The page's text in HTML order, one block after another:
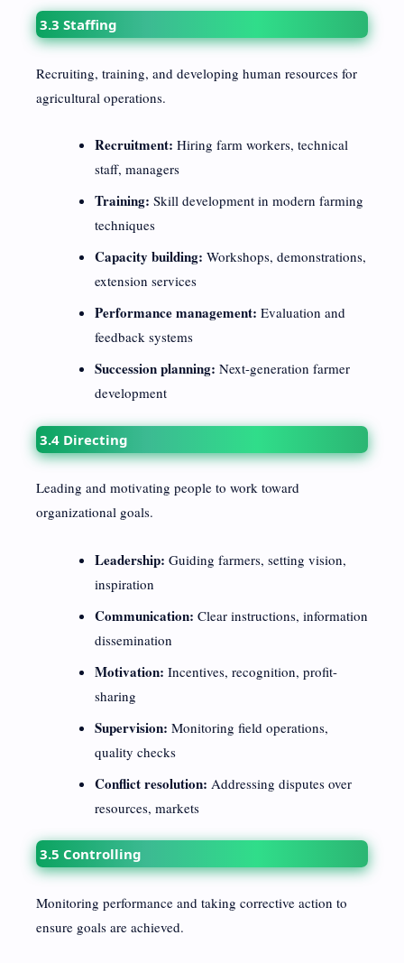
3.3 Staffing
Recruiting, training, and developing human resources for
agricultural operations.
Recruitment: Hiring farm workers, technical
staff, managers
Training: Skill development in modern farming
techniques
Capacity building: Workshops, demonstrations,
extension services
Performance management: Evaluation and
feedback systems
Succession planning: Next-generation farmer
development
3.4 Directing
Leading and motivating people to work toward
organizational goals.
Leadership: Guiding farmers, setting vision,
inspiration
Communication: Clear instructions, information
dissemination
Motivation: Incentives, recognition, profit-
sharing
Supervision: Monitoring field operations,
quality checks
Conflict resolution: Addressing disputes over
resources, markets
3.5 Controlling
Monitoring performance and taking corrective action to
ensure goals are achieved.